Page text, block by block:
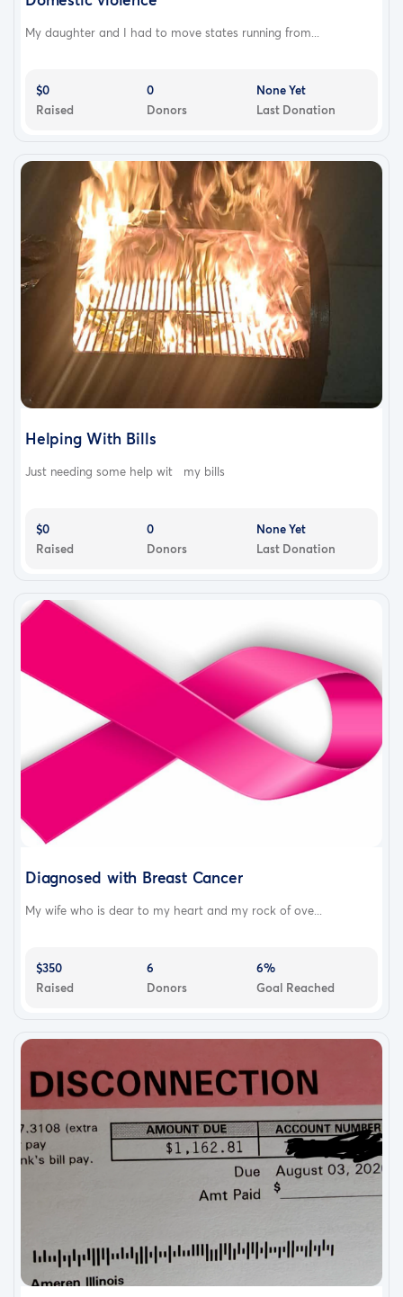
My daughter and I had to move states running from...
$0
Raised
0
Donors
None Yet
Last Donation
Helping With Bills
Just needing some help wit my bills
$0
Raised
0
Donors
None Yet
Last Donation
Diagnosed with Breast Cancer
My wife who is dear to my heart and my rock of ove...
$350
Raised
6
Donors
6%
Goal Reached